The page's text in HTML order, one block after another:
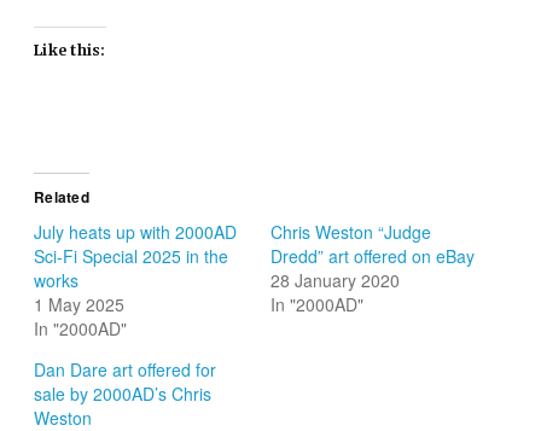
Like this:
Related
July heats up with 2000AD
Sci-Fi Special 2025 in the
works
1 May 2025
In "2000AD"
Chris Weston “Judge
Dredd” art offered on eBay
28 January 2020
In "2000AD"
Dan Dare art offered for
sale by 2000AD’s Chris
Weston